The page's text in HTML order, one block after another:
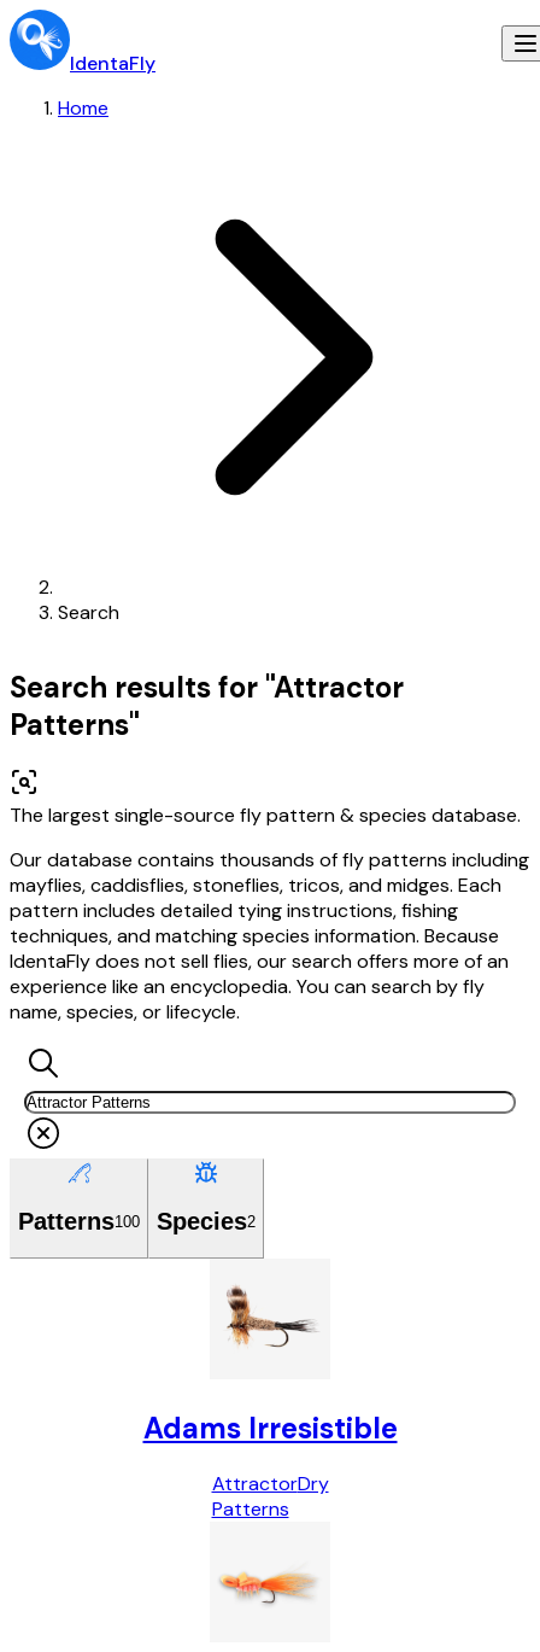
IdentaFly
Home
Search
Search results for "Attractor
Patterns"
The largest single-source fly pattern & species database.
Our database contains thousands of fly patterns including
mayflies, caddisflies, stoneflies, tricos, and midges. Each
pattern includes detailed tying instructions, fishing
techniques, and matching species information. Because
IdentaFly does not sell flies, our search offers more of an
experience like an encyclopedia. You can search by fly
name, species, or lifecycle.
Patterns100 Species2
Adams Irresistible
Attractor
Patterns
Dry